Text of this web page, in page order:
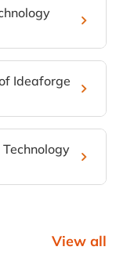
Ideaforge
View all